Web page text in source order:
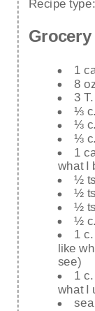
Recipe type:
1
8
3
⅓
⅓
⅓
1
what I
½
½
½
½
1
like
see)
1
what I